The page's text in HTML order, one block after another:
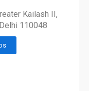
Kailash II,
110048